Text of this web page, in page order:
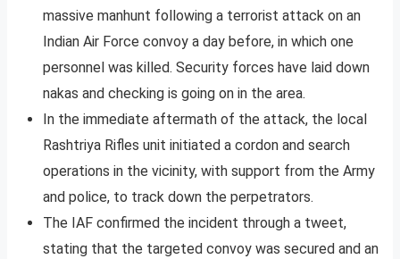
massive manhunt following a terrorist attack on an
Indian Air Force convoy a day before, in which one
personnel was killed. Security forces have laid down
nakas and checking is going on in the area.
In the immediate aftermath of the attack, the local
Rashtriya Rifles unit initiated a cordon and search
operations in the vicinity, with support from the Army
and police, to track down the perpetrators.
The IAF confirmed the incident through a tweet,
stating that the targeted convoy was secured and an